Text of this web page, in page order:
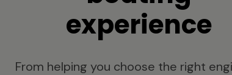
experience
From helping you choose the right